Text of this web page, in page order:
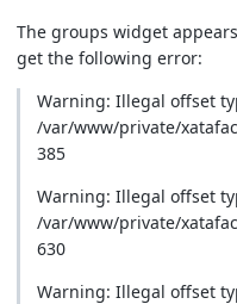
The groups widget
get the following error:
Warning: Illegal offset
/var/www/private/
385
Warning: Illegal offset
/var/www/private/
630
Warning: Illegal offset